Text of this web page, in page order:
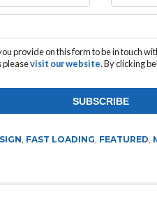
provide on this form to be in touch
pleasevisit our website. By clicking
, FAST LOADING, FEATURED,